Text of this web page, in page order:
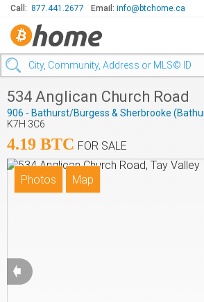
Call: 877.441.2677 Email: info@btchome.ca
534 Anglican Church Road
906 - Bathurst/Burgess & Sherbrooke
K7H 3C6
FOR SALE
4.19 BTC
➧